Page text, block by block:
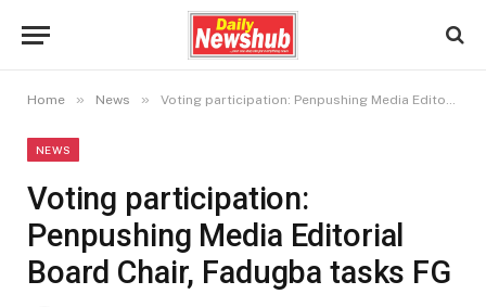
Home » News » Voting participation: Penpushing Media Editorial Board Chair, Fadugba tasks FG
NEWS
Voting participation:
Penpushing Media Editorial
Board Chair, Fadugba tasks FG